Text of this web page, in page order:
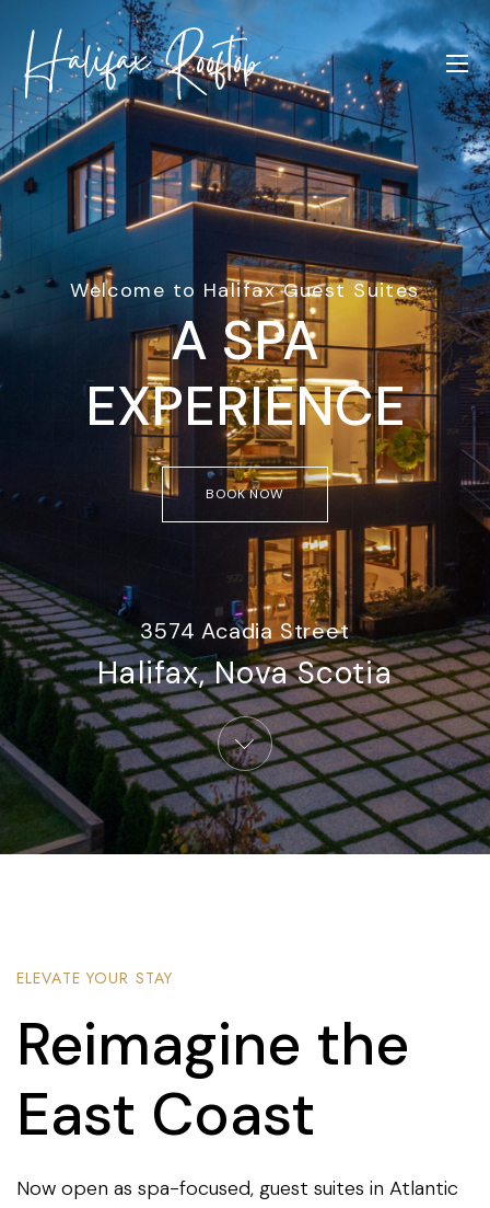
Welcome to Halifax Guest Suites
A SPA
EXPERIENCE
BOOK NOW
3574 Acadia Street
Halifax, Nova Scotia​
ELEVATE YOUR STAY
Reimagine the
East Coast
Now open as spa-focused, guest suites in Atlantic